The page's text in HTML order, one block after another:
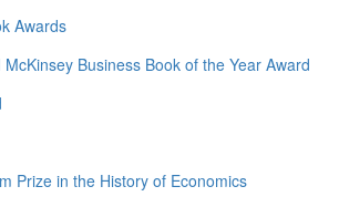
Awards
Business Book of the Year Award
Prize in the History of Economics